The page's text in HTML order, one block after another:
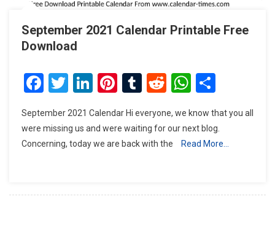
September 2021 Calendar Printable Free
Download
Facebook
Twitter
LinkedIn
Pinterest
Tumblr
Reddit
September 2021 Calendar Hi everyone, we know that you all
were missing us and were waiting for our next blog.
Concerning, today we are back with the
Read More…